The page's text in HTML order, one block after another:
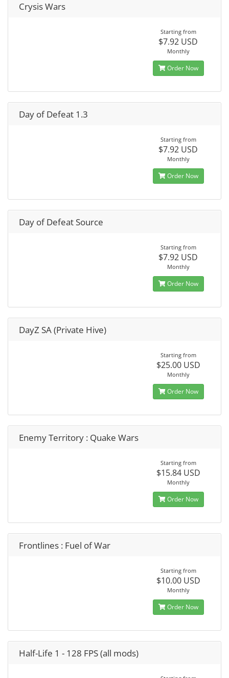
Crysis Wars
Starting from
$7.92 USD
Monthly
Order Now
Day of Defeat 1.3
Starting from
$7.92 USD
Monthly
Order Now
Day of Defeat Source
Starting from
$7.92 USD
Monthly
Order Now
DayZ SA (Private Hive)
Starting from
$25.00 USD
Monthly
Order Now
Enemy Territory : Quake Wars
Starting from
$15.84 USD
Monthly
Order Now
Frontlines : Fuel of War
Starting from
$10.00 USD
Monthly
Order Now
Half-Life 1 - 128 FPS (all mods)